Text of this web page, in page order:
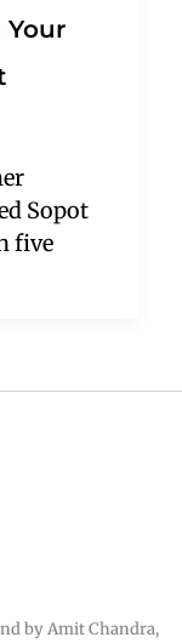
Your
Sopot
five
by Amit Chandra,